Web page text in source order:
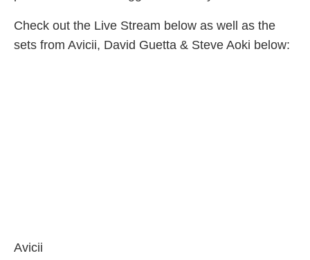
Check out the Live Stream below as well as the
sets from Avicii, David Guetta & Steve Aoki below:
Avicii